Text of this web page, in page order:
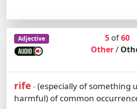
Adjective 5of60
Other/
rife -(especially of something
harmful) of common